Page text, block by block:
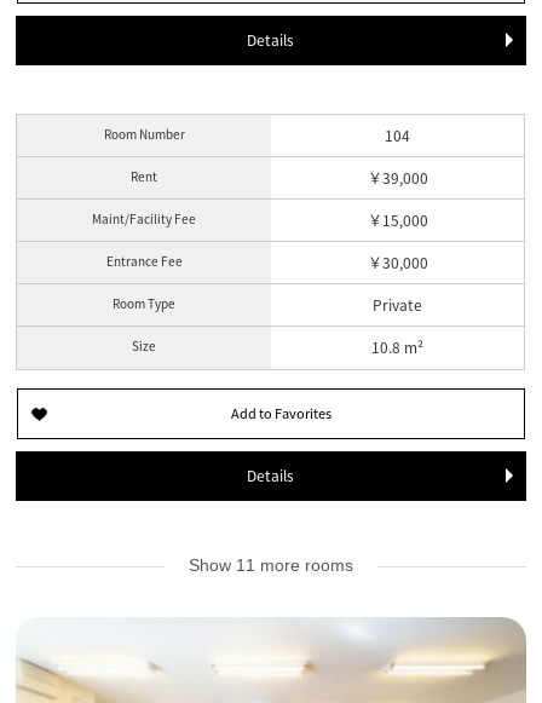
Details
Room Number
Rent
Maint/Facility Fee
Entrance Fee
Room Type
Size
104
￥39,000
￥15,000
￥30,000
Private
10.8 m²
Details
Show 11 more rooms